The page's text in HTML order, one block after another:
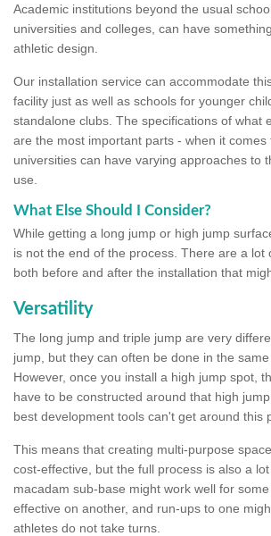
Academic institutions beyond the usual
universities and colleges, can have
athletic design.
Our installation service can accommodate
facility just as well as schools for younger
standalone clubs. The specifications of what
are the most important parts - when it comes
universities can have varying approaches to
use.
What Else Should I Consider?
While getting a long jump or high jump
is not the end of the process. There are a lot
both before and after the installation that
Versatility
The long jump and triple jump are very
jump, but they can often be done in the same
However, once you install a high jump spot,
have to be constructed around that high
best development tools can't get around this
This means that creating multi-purpose
cost-effective, but the full process is also a
macadam sub-base might work well for
effective on another, and run-ups to one
athletes do not take turns.